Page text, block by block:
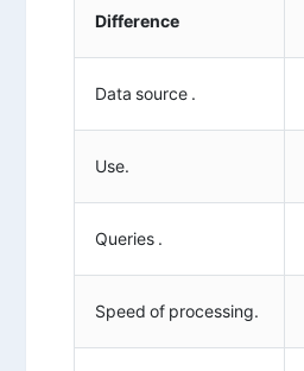
Difference
Data source .
Use.
Queries .
Speed of processing.